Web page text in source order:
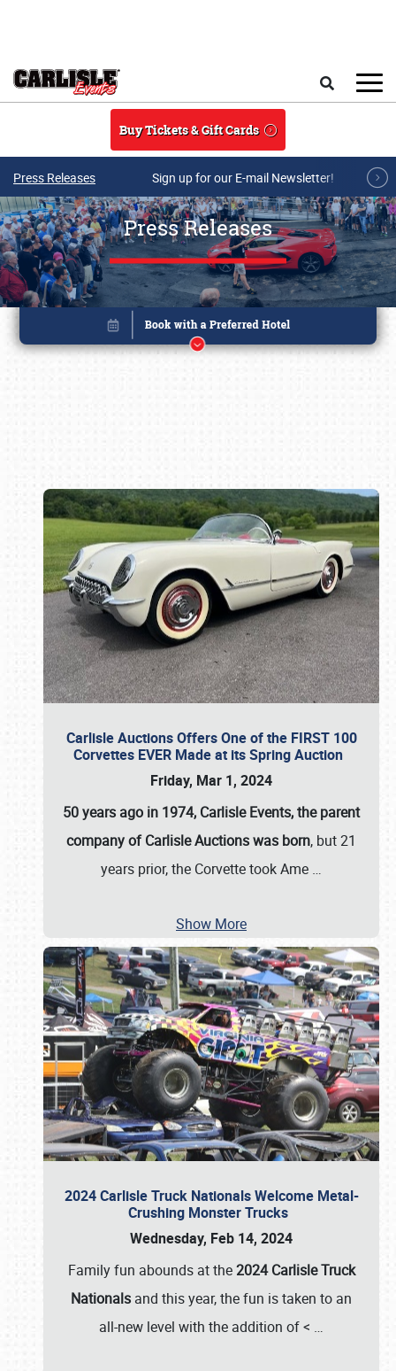
Buy Tickets & Gift Cards
Press Releases Sign up for our E-mail Newsletter!
Press Releases
Carlisle Auctions Offers One of the FIRST 100
Corvettes EVER Made at its Spring Auction
Friday, Mar 1, 2024
50 years ago in 1974, Carlisle Events, the parent
company of Carlisle Auctions was born, but 21
years prior, the Corvette took Ame …
Show More
2024 Carlisle Truck Nationals Welcome Metal-
Crushing Monster Trucks
Wednesday, Feb 14, 2024
Family fun abounds at the2024 Carlisle Truck
Nationals and this year, the fun is taken to an
all-new level with the addition of < …
Book online or call (800) 216-1876